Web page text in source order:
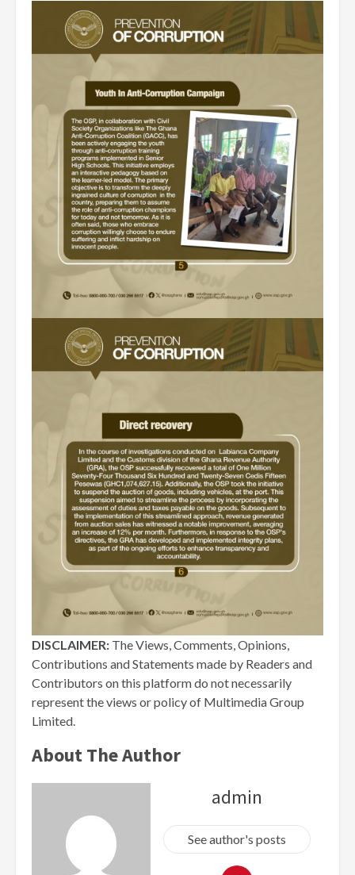
DISCLAIMER: The Views, Comments, Opinions,
Contributions and Statements made by Readers and
Contributors on this platform do not necessarily
represent the views or policy of Multimedia Group
Limited.
About The Author
admin
See author's posts